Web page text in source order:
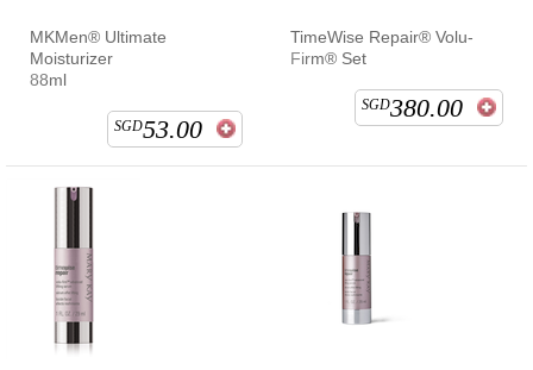
MKMen® Ultimate
Moisturizer
88ml
SGD53.00
TimeWise Repair® Volu-
Firm® Set
SGD380.00